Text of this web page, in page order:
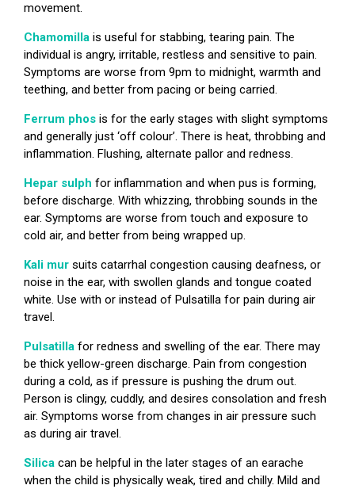
movement.
Chamomilla is useful for stabbing, tearing pain. The
individual is angry, irritable, restless and sensitive to pain.
Symptoms are worse from 9pm to midnight, warmth and
teething, and better from pacing or being carried.
Ferrum phos is for the early stages with slight symptoms
and generally just ‘off colour’. There is heat, throbbing and
inflammation. Flushing, alternate pallor and redness.
Hepar sulph for inflammation and when pus is forming,
before discharge. With whizzing, throbbing sounds in the
ear. Symptoms are worse from touch and exposure to
cold air, and better from being wrapped up.
Kali mur suits catarrhal congestion causing deafness, or
noise in the ear, with swollen glands and tongue coated
white. Use with or instead of Pulsatilla for pain during air
travel.
Pulsatilla for redness and swelling of the ear. There may
be thick yellow-green discharge. Pain from congestion
during a cold, as if pressure is pushing the drum out.
Person is clingy, cuddly, and desires consolation and fresh
air. Symptoms worse from changes in air pressure such
as during air travel.
Silica can be helpful in the later stages of an earache
when the child is physically weak, tired and chilly. Mild and